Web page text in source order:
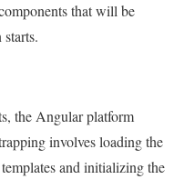
that will be
the Angular platform
involves loading the
and initializing the